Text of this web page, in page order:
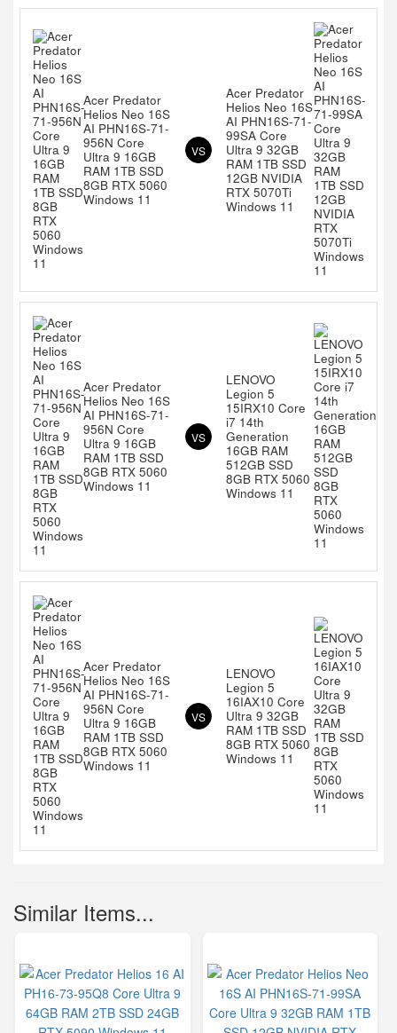
Acer Predator
Helios Neo 16S
AI PHN16S-71-
956N Core
Ultra 9 16GB
RAM 1TB SSD
8GB RTX 5060
Windows 11
VS
Acer Predator
Helios Neo 16S
AI PHN16S-71-
99SA Core
Ultra 9 32GB
RAM 1TB SSD
12GB NVIDIA
RTX 5070Ti
Windows 11
Acer Predator
Helios Neo 16S
AI PHN16S-71-
956N Core
Ultra 9 16GB
RAM 1TB SSD
8GB RTX 5060
Windows 11
VS
LENOVO
Legion 5
15IRX10 Core
i7 14th
Generation
16GB RAM
512GB SSD
8GB RTX 5060
Windows 11
Acer Predator
Helios Neo 16S
AI PHN16S-71-
956N Core
Ultra 9 16GB
RAM 1TB SSD
8GB RTX 5060
Windows 11
VS
LENOVO
Legion 5
16IAX10 Core
Ultra 9 32GB
RAM 1TB SSD
8GB RTX 5060
Windows 11
Similar Items...